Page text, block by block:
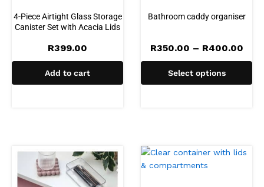
4-Piece Airtight Glass Storage
Canister Set with Acacia Lids
R399.00
Add to cart
Bathroom caddy organiser
R350.00 – R400.00
Select options